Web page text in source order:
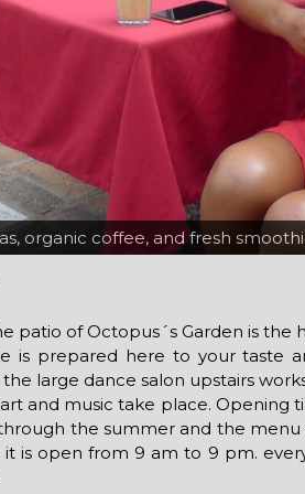
organic coffee, and fresh
Live music in the patio at the
patio of Octopus´s Garden is the
is prepared here to your taste
large dance salon upstairs
and music take place. Opening
the summer and the
is open from 9 am to 9 pm.